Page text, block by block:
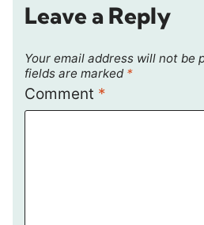
Leave a Reply
Your email address will not be
fields are marked *
Comment *